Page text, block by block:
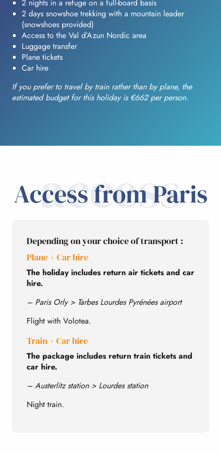
2 nights in a refuge on a full-board basis
2 days snowshoe trekking with a mountain leader
(snowshoes provided)
Access to the Val d’Azun Nordic area
Luggage transfer
Plane tickets
Car hire
If you prefer to travel by train rather than by plane, the
estimated budget for this holiday is €662 per person.
access
Access from Paris
Depending on your choice of transport :
Plane + Car hire
The holiday includes return air tickets and car
hire.
– Paris Orly > Tarbes Lourdes Pyrénées airport
Flight with Volotea.
Train + Car hire
The package includes return train tickets and
car hire.
– Austerlitz station > Lourdes station
Night train.